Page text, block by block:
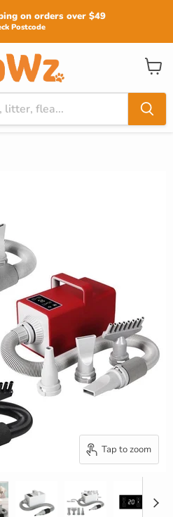
on orders over $49
Postcode
View
cart
Tap to zoom